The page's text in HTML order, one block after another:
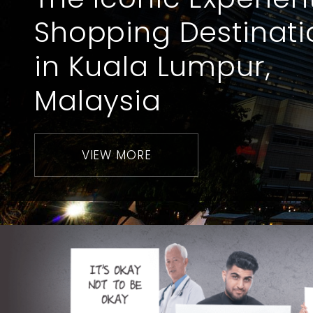
VIEW MORE
Shopping
in Kuala Lumpur,
Malaysia